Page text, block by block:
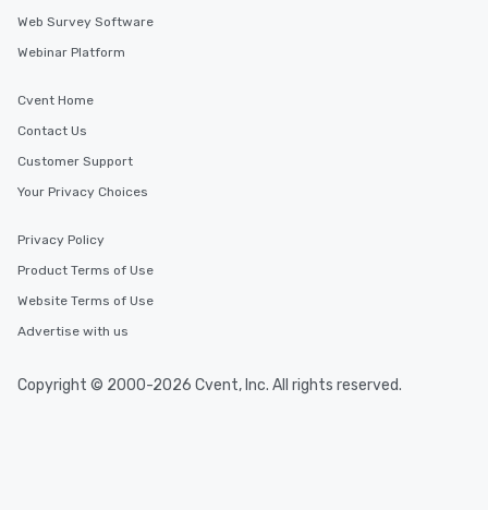
Web Survey Software
Webinar Platform
Cvent Home
Contact Us
Customer Support
Your Privacy Choices
Privacy Policy
Product Terms of Use
Website Terms of Use
Advertise with us
Copyright © 2000-2026 Cvent, Inc. All rights reserved.